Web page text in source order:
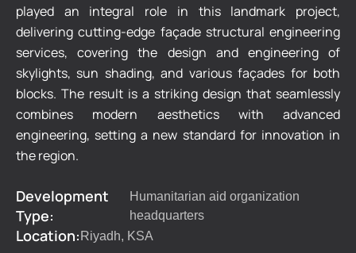
played an integral role in this landmark project,
delivering cutting-edge façade structural engineering
services, covering the design and engineering of
skylights, sun shading, and various façades for both
blocks. The result is a striking design that seamlessly
combines modern aesthetics with advanced
engineering, setting a new standard for innovation in
the region.
Development
Type:
Humanitarian aid organization
headquarters
Location: Riyadh, KSA